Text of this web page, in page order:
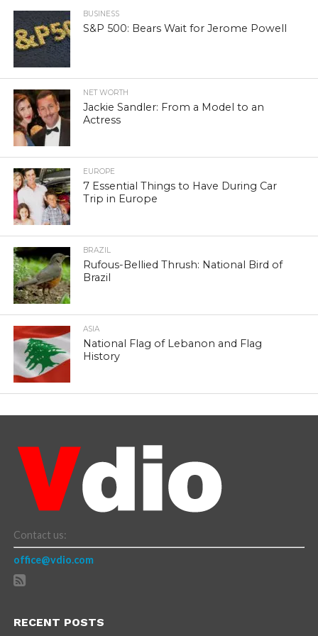
BUSINESS
S&P 500: Bears Wait for Jerome Powell
NET WORTH
Jackie Sandler: From a Model to an
Actress
EUROPE
7 Essential Things to Have During Car
Trip in Europe
BRAZIL
Rufous-Bellied Thrush: National Bird of
Brazil
ASIA
National Flag of Lebanon and Flag
History
Contact us:
office@vdio.com
RECENT POSTS